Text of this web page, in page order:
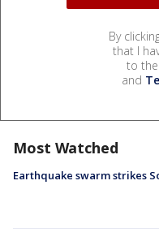
By
that I
to the
and
Most Watched
Earthquake swarm strikes